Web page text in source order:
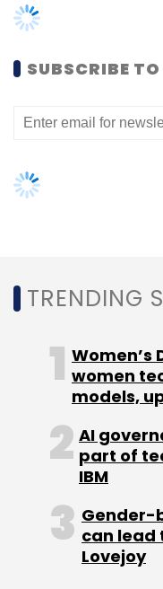
SUBSCRIBE
TRENDING
Women’s
women
models,
AI
part of
IBM
Gender-
can lead
Lovejoy